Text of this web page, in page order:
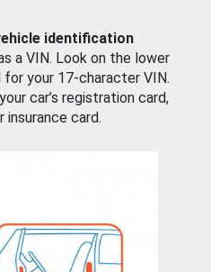
identification
a VIN. Look on the lower
for your 17-character VIN.
car’s registration card,
insurance card.